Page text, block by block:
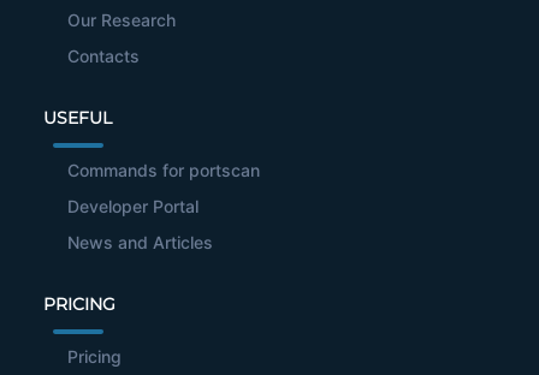
Our Research
Contacts
USEFUL
Commands for portscan
Developer Portal
News and Articles
PRICING
Pricing